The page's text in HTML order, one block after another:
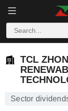
TCL
Sector